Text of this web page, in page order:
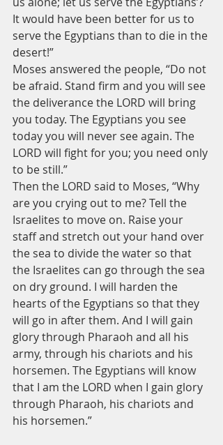
It would have been better for us to
serve the Egyptians than to die in the
desert!”
Moses answered the people, “Do not
be afraid. Stand firm and you will see
the deliverance the LORD will bring
you today. The Egyptians you see
today you will never see again. The
LORD will fight for you; you need only
to be still.”
Then the LORD said to Moses, “Why
are you crying out to me? Tell the
Israelites to move on. Raise your
staff and stretch out your hand over
the sea to divide the water so that
the Israelites can go through the sea
on dry ground. I will harden the
hearts of the Egyptians so that they
will go in after them. And I will gain
glory through Pharaoh and all his
army, through his chariots and his
horsemen. The Egyptians will know
that I am the LORD when I gain glory
through Pharaoh, his chariots and
his horsemen.”